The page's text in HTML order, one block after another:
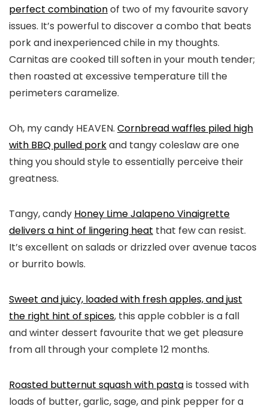
perfect combinationof two of my favourite savory
issues. It’s powerful to discover a combo that beats
pork and inexperienced chile in my thoughts.
Carnitas are cooked till soften in your mouth tender;
then roasted at excessive temperature till the
perimeters caramelize.
Oh, my candy HEAVEN. Cornbread waffles piled high
with BBQ pulled porkand tangy coleslaw are one
thing you should style to essentially perceive their
greatness.
Tangy, candy Honey Lime Jalapeno Vinaigrette
delivers a hint of lingering heat that few can resist.
It’s excellent on salads or drizzled over avenue tacos
or burrito bowls.
Sweet and juicy, loaded with fresh apples, and just
the right hint of spices, this apple cobbler is a fall
and winter dessert favourite that we get pleasure
from all through your complete 12 months.
Roasted butternut squash with pastais tossed with
loads of butter, garlic, sage, and pink pepper for a